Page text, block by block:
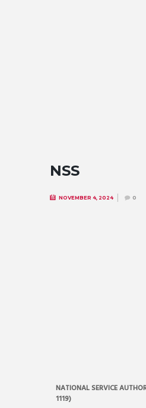
NSS
NOVEMBER 4, 2024 0
NATIONAL SERVICE
1119)